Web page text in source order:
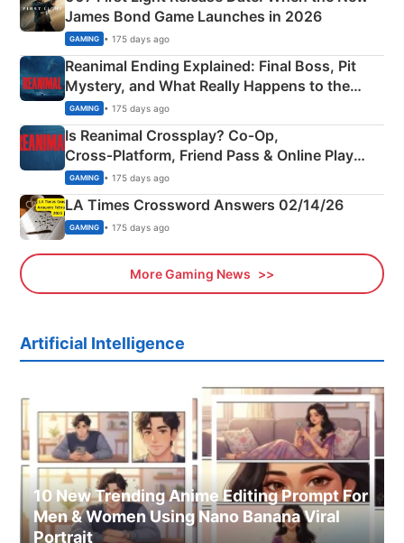
James Bond Game Launches in 2026
GAMING • 175 days ago
Reanimal Ending Explained: Final Boss, Pit
Mystery, and What Really Happens to the
Siblings
GAMING • 175 days ago
Is Reanimal Crossplay? Co‑Op,
Cross‑Platform, Friend Pass & Online Play
Explained
GAMING • 175 days ago
LA Times Crossword Answers 02/14/26
GAMING • 175 days ago
More Gaming News
Artificial Intelligence
10 New Trending Anime Editing Prompt For
Men & Women Using Nano Banana Viral
Portrait